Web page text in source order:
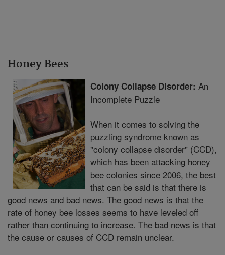
Honey Bees
Colony Collapse Disorder: An
Incomplete Puzzle
When it comes to solving the
puzzling syndrome known as
"colony collapse disorder" (CCD),
which has been attacking honey
bee colonies since 2006, the best
that can be said is that there is
good news and bad news. The good news is that the
rate of honey bee losses seems to have leveled off
rather than continuing to increase. The bad news is that
the cause or causes of CCD remain unclear.